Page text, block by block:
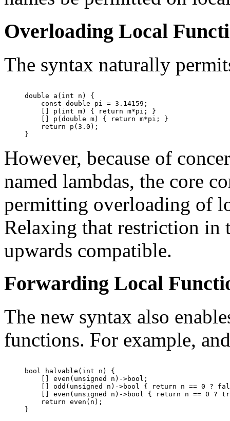
Overloading Local
The syntax naturally
double a(int n) {
    const double pi = 3.14159;
    [] p(int m) { return m*pi; }
    [] p(double m) { return m*pi; }
    return p(3.0);
However, because of
named lambdas, the core
permitting overloading of
Relaxing that restriction
upwards compatible.
Forwarding Local
The new syntax also
functions. For example,
bool halvable(int n) {
    [] even(unsigned n)->bool;
[] odd(unsigned n)->bool { return n == 0 ?
[] even(unsigned n)->bool { return n == 0 ?
    return even(n);